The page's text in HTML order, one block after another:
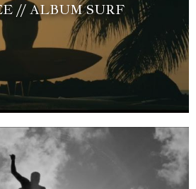
// ALBUM SURF